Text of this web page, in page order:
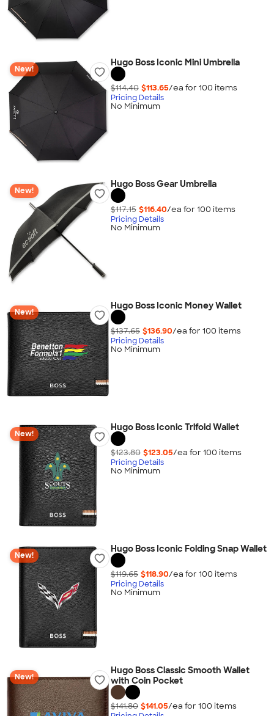
New!
Hugo Boss Iconic Mini Umbrella
$114.40 $113.65/ea for 100 items
Pricing Details
No Minimum
New!
Hugo Boss Gear Umbrella
$117.15 $116.40/ea for 100 items
Pricing Details
No Minimum
New!
Hugo Boss Iconic Money Wallet
$137.65 $136.90/ea for 100 items
Pricing Details
No Minimum
New!
Hugo Boss Iconic Trifold Wallet
$123.80 $123.05/ea for 100 items
Pricing Details
No Minimum
New!
Hugo Boss Iconic Folding Snap Wallet
$119.65 $118.90/ea for 100 items
Pricing Details
No Minimum
New!
Hugo Boss Classic Smooth Wallet
with Coin Pocket
$141.80 $141.05/ea for 100 items